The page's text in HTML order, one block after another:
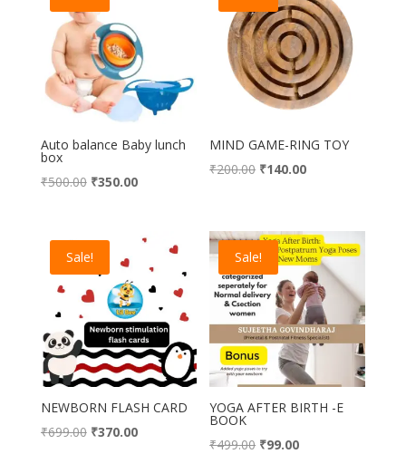
Auto balance Baby lunch
box
₹500.00 Original
₹500.00.
₹350.00Current
₹350.00.
MIND GAME-RING TOY
₹200.00 Original
₹200.00.
₹140.00Current
₹140.00.
Sale!
NEWBORN FLASH CARD
₹699.00 Original
₹370.00Current
Sale!
YOGA AFTER BIRTH -E
BOOK
₹499.00 Original
₹99.00Current